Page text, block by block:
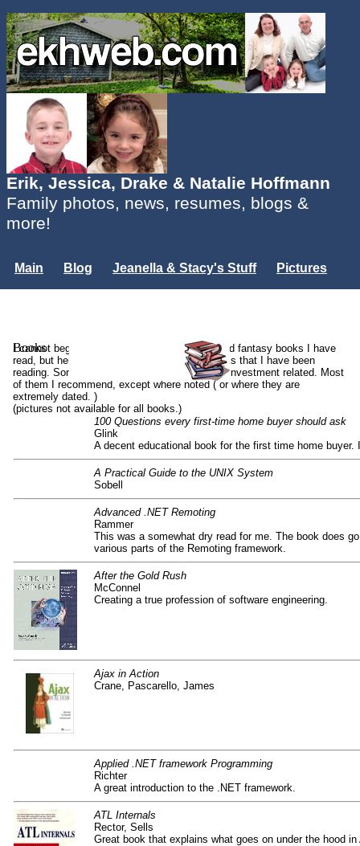
Erik, Jessica, Drake & Natalie Hoffmann
Family photos, news, resumes, blogs &
more!
Main Blog Jeanella & Stacy's Stuff
Pictures
Books
I cannot begin to list the thousands of sci-fi and fantasy books I have
read, but here are some of the non-fiction books that I have been
reading. Some are software related, some are investment related. Most
of them I recommend, except where noted ( or where they are
extremely dated. )
(pictures not available for all books.)
100 Questions every first-time home buyer should ask
Glink
A decent educational book for the first time home
A Practical Guide to the UNIX System
Sobell
Advanced .NET Remoting
Rammer
This was a somewhat dry read for me. The book does
various parts of the Remoting framework.
After the Gold Rush
McConnel
Creating a true profession of software engineering.
Ajax in Action
Crane, Pascarello, James
Applied .NET framework Programming
Richter
A great introduction to the .NET framework.
ATL Internals
Rector, Sells
Great book that explains what goes on under the hood